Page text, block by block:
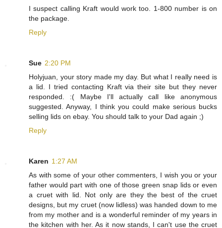
I suspect calling Kraft would work too. 1-800 number is on
the package.
Reply
Sue 2:20 PM
Holyjuan, your story made my day. But what I really need is
a lid. I tried contacting Kraft via their site but they never
responded. :( Maybe I'll actually call like anonymous
suggested. Anyway, I think you could make serious bucks
selling lids on ebay. You should talk to your Dad again ;)
Reply
Karen 1:27 AM
As with some of your other commenters, I wish you or your
father would part with one of those green snap lids or even
a cruet with lid. Not only are they the best of the cruet
designs, but my cruet (now lidless) was handed down to me
from my mother and is a wonderful reminder of my years in
the kitchen with her. As it now stands, I can't use the cruet